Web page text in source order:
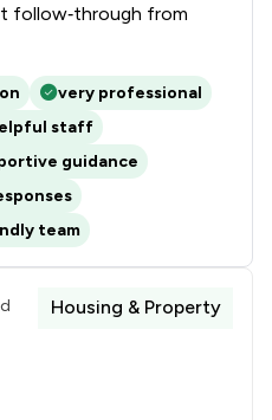
follow‑through from
very professional
staff
guidance
team
Housing & Property